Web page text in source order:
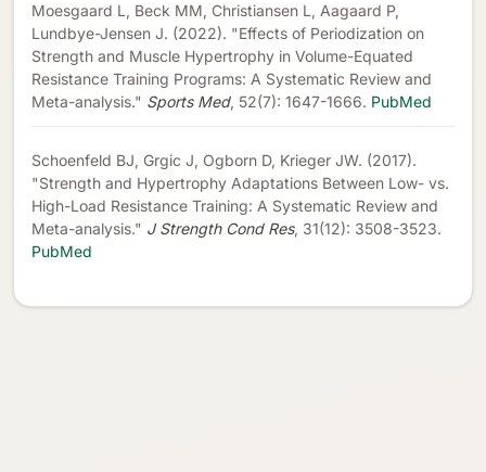
Moesgaard L, Beck MM, Christiansen L, Aagaard P,
Lundbye-Jensen J. (2022). "Effects of Periodization on
Strength and Muscle Hypertrophy in Volume-Equated
Resistance Training Programs: A Systematic Review and
Meta-analysis." Sports Med, 52(7): 1647-1666. PubMed
Schoenfeld BJ, Grgic J, Ogborn D, Krieger JW. (2017).
"Strength and Hypertrophy Adaptations Between Low- vs.
High-Load Resistance Training: A Systematic Review and
Meta-analysis." J Strength Cond Res, 31(12): 3508-3523.
PubMed